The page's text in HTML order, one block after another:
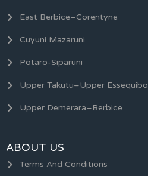
East Berbice–Corentyne
Cuyuni Mazaruni
Potaro-Siparuni
Upper Takutu–Upper Essequibo
Upper Demerara–Berbice
ABOUT US
Terms And Conditions